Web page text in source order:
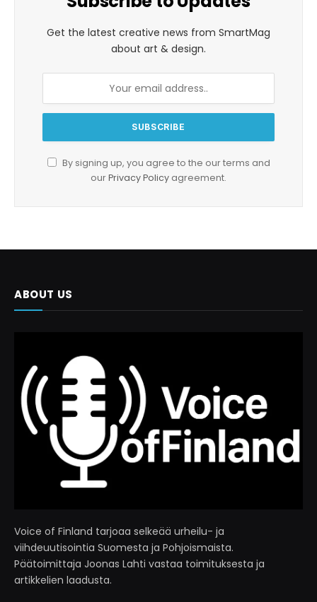
Get the latest creative news from SmartMag
about art & design.
By signing up, you agree to the our terms and
ourPrivacy Policy agreement.
ABOUT US
Voice of Finland tarjoaa selkeää urheilu- ja
viihdeuutisointia Suomesta ja Pohjoismaista.
Päätoimittaja Joonas Lahti vastaa toimituksesta ja
artikkelien laadusta.